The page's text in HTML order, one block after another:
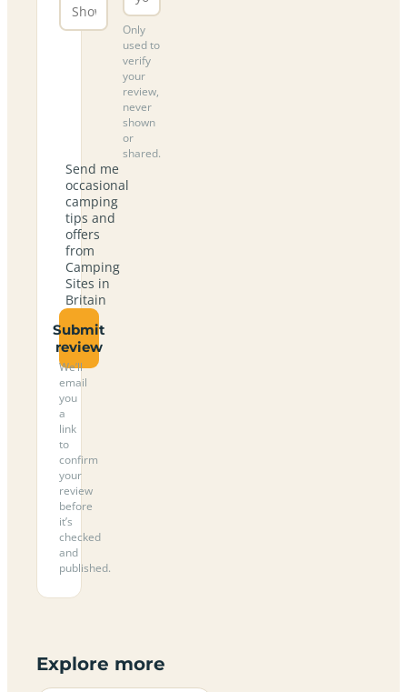
Only
used to
verify
your
review,
never
shown
or
shared.
Send me
occasional
camping
tips and
offers
from
Camping
Sites in
Britain
Submit
review
We’ll
email
you
a
link
to
confirm
your
review
before
it’s
checked
and
published.
Explore more